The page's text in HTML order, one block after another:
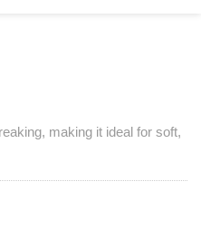
making it ideal for soft,